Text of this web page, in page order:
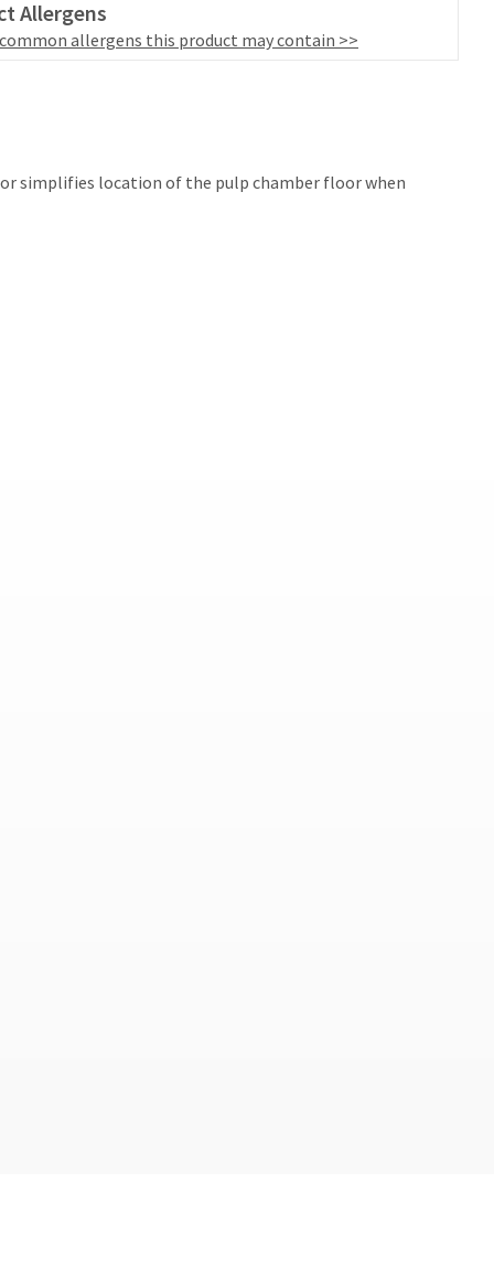
Allergens
common allergens this product may contain >>
simplifies location of the pulp chamber floor when